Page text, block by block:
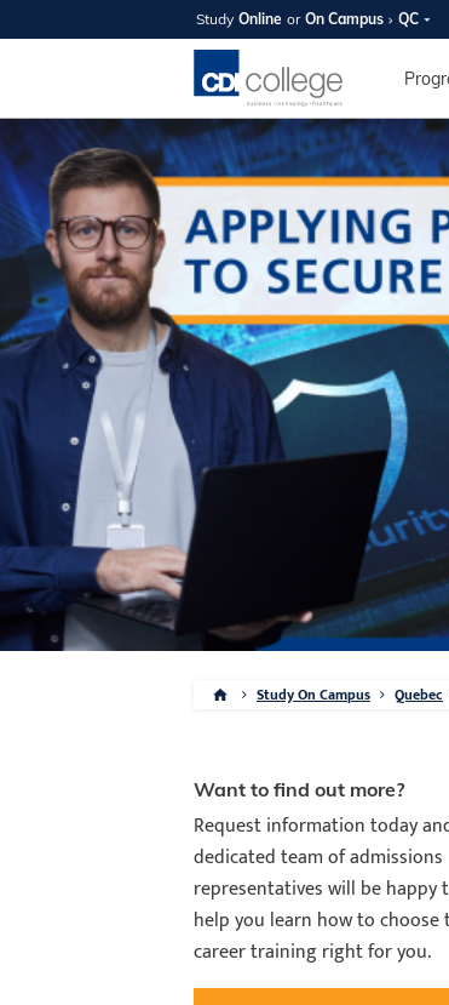
Study Online or On Campus QC
Your
here!
Join us on
expert
you and your
questions, and
College can
4-
Study On Campus Quebec
Want to find out more?
Request information today
dedicated team of admissions
representatives will be happy
help you learn how to choose
career training right for you.